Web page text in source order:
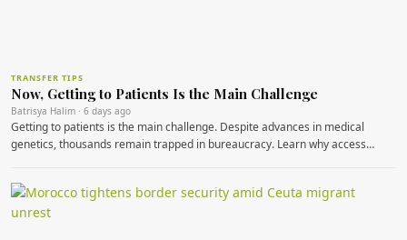
TRANSFER TIPS
Now, Getting to Patients Is the Main Challenge
Batrisya Halim · 6 days ago
Getting to patients is the main challenge. Despite advances in medical
genetics, thousands remain trapped in bureaucracy. Learn why access…